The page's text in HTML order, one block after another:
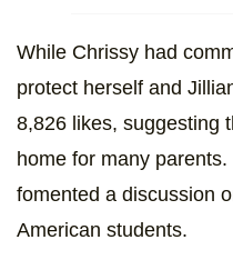
While Chrissy had
protect herself and
8,826 likes, suggesting
home for many
fomented a discussion
American students.